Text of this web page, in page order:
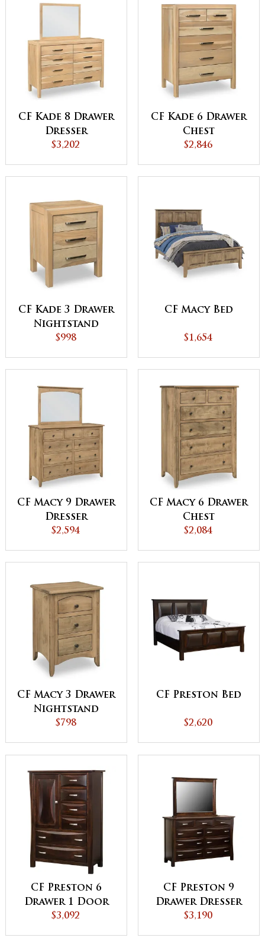
CF Kade 8 Drawer
Dresser
$3,202
CF Kade 6 Drawer
Chest
$2,846
CF Kade 3 Drawer
Nightstand
$998
CF Macy Bed
$1,654
CF Macy 9 Drawer
Dresser
$2,594
CF Macy 6 Drawer
Chest
$2,084
CF Macy 3 Drawer
Nightstand
$798
CF Preston Bed
$2,620
CF Preston 6
Drawer 1 Door
Gentleman's
$3,092
CF Preston 9
Drawer Dresser
$3,190